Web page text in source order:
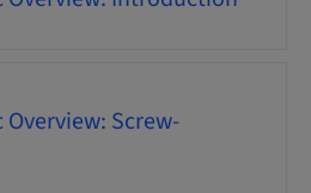
Screw-